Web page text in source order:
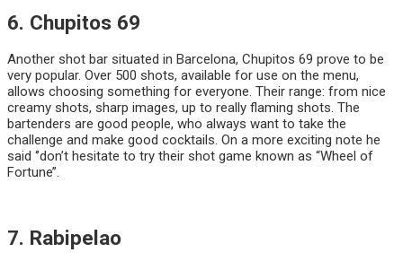
6. Chupitos 69
Another shot bar situated in Barcelona, Chupitos 69 prove to be
very popular. Over 500 shots, available for use on the menu,
allows choosing something for everyone. Their range: from nice
creamy shots, sharp images, up to really flaming shots. The
bartenders are good people, who always want to take the
challenge and make good cocktails. On a more exciting note he
said ‘’don’t hesitate to try their shot game known as “Wheel of
Fortune’’.
7. Rabipelao